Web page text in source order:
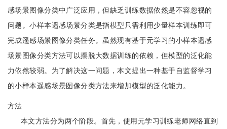
感场景图像分类中广泛应用，但缺乏训练数据依然是不容忽视的
问题。小样本遥感场景分类是指模型只需利用少量样本训练即可
完成遥感场景图像分类任务。虽然现有基于元学习的小样本遥感
场景图像分类方法可以摆脱大数据训练的依赖，但模型的泛化能
力依然较弱。为了解决这一问题，本文提出一种基于自监督学习
的小样本遥感场景图像分类方法来增加模型的泛化能力。
方法
本文方法分为两个阶段。首先，使用元学习训练老师网络直到